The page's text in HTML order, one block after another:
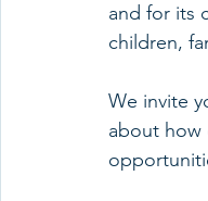
and for its
children,
We invite
about how